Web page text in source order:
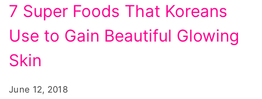
Super
Foods
That
Use
7 Super Foods That Koreans
Use to Gain Beautiful Glowing
Skin
June 12, 2018